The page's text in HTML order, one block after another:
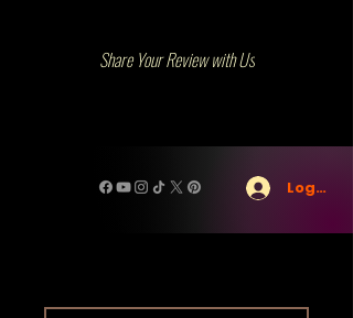
Share Your Review with Us
Log In